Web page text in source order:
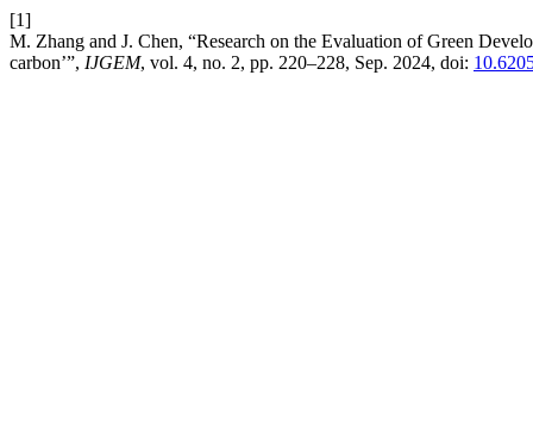
[1]
M. Zhang and J. Chen, “Research on the Evaluation of Green
carbon’”, IJGEM, vol. 4, no. 2, pp. 220–228, Sep. 2024, doi: